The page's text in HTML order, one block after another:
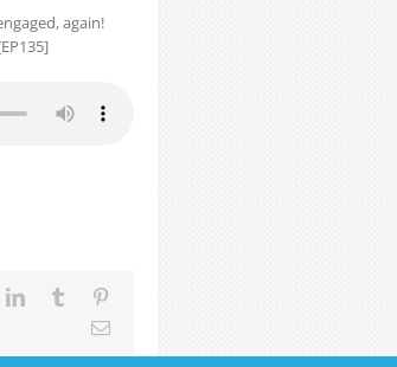
again!
LinkedInTumblr
Email